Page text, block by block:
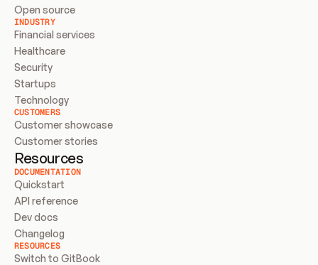
Open source
INDUSTRY
Financial services
Healthcare
Security
Startups
Technology
CUSTOMERS
Customer showcase
Customer stories
Resources
DOCUMENTATION
Quickstart
API reference
Dev docs
Changelog
RESOURCES
Switch to GitBook